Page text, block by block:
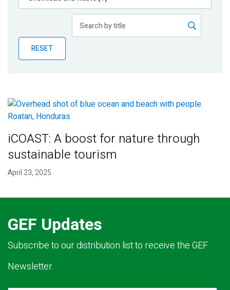
Publications
Partner News
RESET
iCOAST: A boost for nature through
sustainable tourism
April 23, 2025
GEF Updates
Subscribe to our distribution list to receive the GEF
Newsletter.